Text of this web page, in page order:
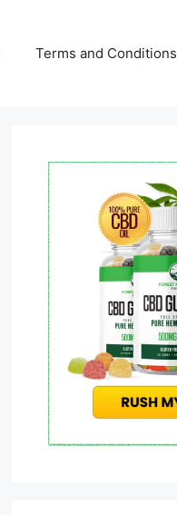
Terms and Conditions